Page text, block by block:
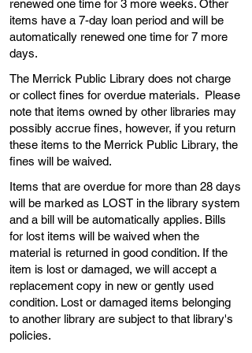
renewed one time for 3 more weeks. Other
items have a 7-day loan period and will be
automatically renewed one time for 7 more
days.
The Merrick Public Library does not charge
or collect fines for overdue materials. Please
note that items owned by other libraries may
possibly accrue fines, however, if you return
these items to the Merrick Public Library, the
fines will be waived.
Items that are overdue for more than 28 days
will be marked as LOST in the library system
and a bill will be automatically applies. Bills
for lost items will be waived when the
material is returned in good condition. If the
item is lost or damaged, we will accept a
replacement copy in new or gently used
condition. Lost or damaged items belonging
to another library are subject to that library's
policies.